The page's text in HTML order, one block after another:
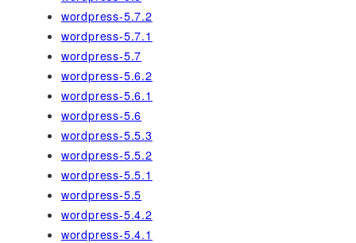
wordpress-5.7.2
wordpress-5.7.1
wordpress-5.7
wordpress-5.6.2
wordpress-5.6.1
wordpress-5.6
wordpress-5.5.3
wordpress-5.5.2
wordpress-5.5.1
wordpress-5.5
wordpress-5.4.2
wordpress-5.4.1